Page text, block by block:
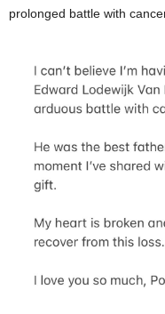
prolonged battle with